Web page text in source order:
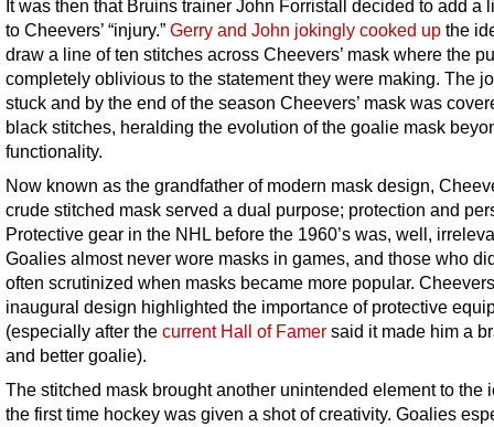
It was then that Bruins trainer John Forristall decided to add a
to Cheevers’ “injury.” Gerry and John jokingly cooked up the
draw a line of ten stitches across Cheevers’ mask where the
completely oblivious to the statement they were making. The
stuck and by the end of the season Cheevers’ mask was
black stitches, heralding the evolution of the goalie mask
functionality.
Now known as the grandfather of modern mask design,
crude stitched mask served a dual purpose; protection and
Protective gear in the NHL before the 1960’s was, well,
Goalies almost never wore masks in games, and those who
often scrutinized when masks became more popular.
inaugural design highlighted the importance of protective
(especially after the current Hall of Famer said it made him a
and better goalie).
The stitched mask brought another unintended element to the
the first time hockey was given a shot of creativity. Goalies